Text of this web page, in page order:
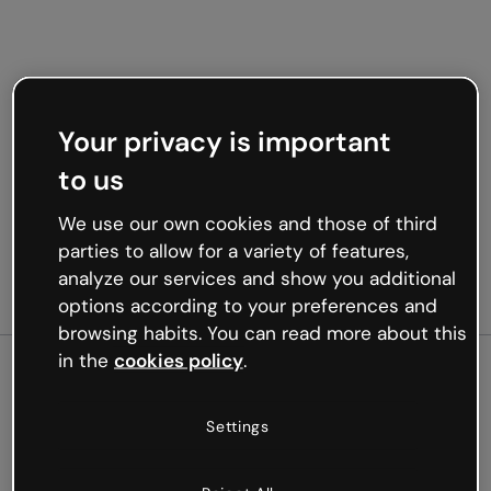
Oops, something’s not
Your privacy is important
to us
We use our own cookies and those of third
parties to allow for a variety of features,
analyze our services and show you additional
options according to your preferences and
browsing habits. You can read more about this
in the cookies policy.
Settings